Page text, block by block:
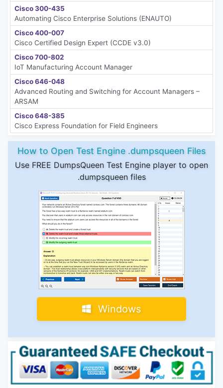
Cisco 300-435
Automating Cisco Enterprise Solutions (ENAUTO)
Cisco 400-007
Cisco Certified Design Expert (CCDE v3.0)
Cisco 700-802
IoT Manufacturing Account Manager
Cisco 646-048
Advanced Routing and Switching for Account Managers –
ARSAM
Cisco 648-385
Cisco Express Foundation for Field Engineers
How to Open Test Engine .dumpsqueen Files
Use FREE DumpsQueen Test Engine player to open
.dumpsqueen files
Windows